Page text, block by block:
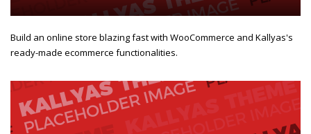
Build an online store blazing fast with WooCommerce and Kallyas's
ready-made ecommerce functionalities.